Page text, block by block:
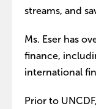
streams, and
Ms. Eser has
finance,
international
Prior to